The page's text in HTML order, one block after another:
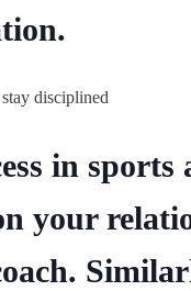
disciplined
in sports
your